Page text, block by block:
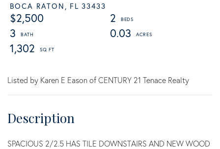
BOCA RATON, FL 33433
$2,500
2
3
0.03
1,302
Listed by Karen E Eason of CENTURY 21 Tenace Realty
SPACIOUS 2/2.5 HAS TILE DOWNSTAIRS AND NEW WOOD